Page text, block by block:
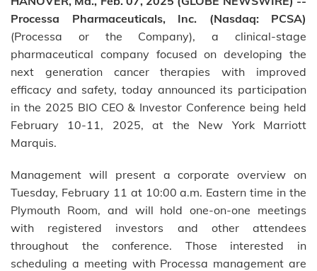
Processa Pharmaceuticals, Inc. (Nasdaq: PCSA)
(Processa or the Company), a clinical-stage
pharmaceutical company focused on developing the
next generation cancer therapies with improved
efficacy and safety, today announced its participation
in the 2025 BIO CEO & Investor Conference being held
February 10-11, 2025, at the New York Marriott
Marquis.
Management will present a corporate overview on
Tuesday, February 11 at 10:00 a.m. Eastern time in the
Plymouth Room, and will hold one-on-one meetings
with registered investors and other attendees
throughout the conference. Those interested in
scheduling a meeting with Processa management are